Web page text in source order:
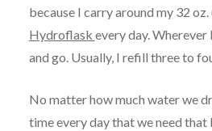
because I carry around my 32
Hydroflask every day.
and go. Usually, I refill three to
No matter how much water we
time every day that we need that